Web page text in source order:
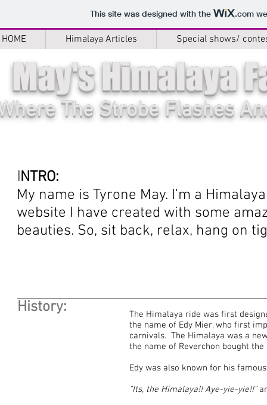
This site was designed with the .com
HOME Himalaya Articles Special shows/
May's Himalaya
The Strobe Flashes
INTRO:
My name is Tyrone May. I'm a
website I have created with some
beauties. So, sit back, relax, hang on
The Himalaya ride was first
the name of Edy Mier, who first
carnivals. The Himalaya was a
the name of Reverchon bought
Edy was also known for his
"Its, the Himalaya!! Aye-yie-yie!!"
History: